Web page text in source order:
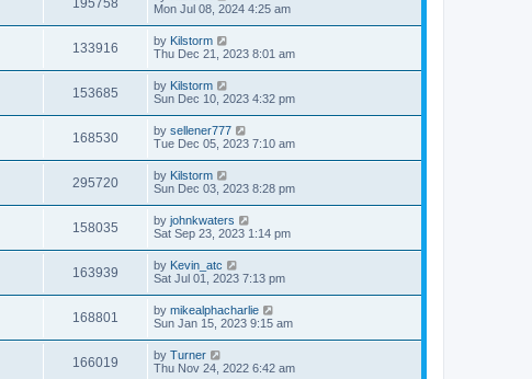
195758
Mon Jul 08, 2024 4:25 am
133916 by Kilstorm
Thu Dec 21, 2023 8:01 am
153685 by Kilstorm
Sun Dec 10, 2023 4:32 pm
168530 by sellener777
Tue Dec 05, 2023 7:10 am
295720 by Kilstorm
Sun Dec 03, 2023 8:28 pm
158035 by johnkwaters
Sat Sep 23, 2023 1:14 pm
163939 by Kevin_atc
Sat Jul 01, 2023 7:13 pm
168801 by mikealphacharlie
Sun Jan 15, 2023 9:15 am
166019 by Turner
Thu Nov 24, 2022 6:42 am